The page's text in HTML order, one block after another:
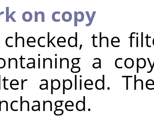
on copy
the
a
applied.